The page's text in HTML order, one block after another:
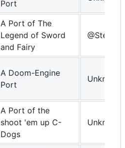
Port
A Port of The
Legend of Sword
and Fairy
A Doom-Engine
Port
Unknown
A Port of the
shoot 'em up C-
Dogs
Unknown